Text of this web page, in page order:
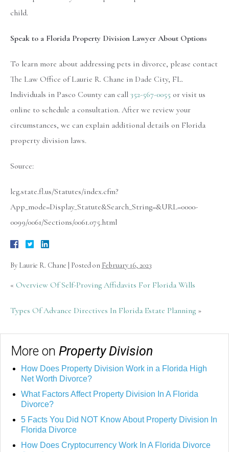
child.
Speak to a Florida Property Division Lawyer About Options
To learn more about addressing pets in divorce, please contact
The Law Office of Laurie R. Chane in Dade City, FL.
Individuals in Pasco County can call 352-567-0055 or visit us
online to schedule a consultation. After we review your
circumstances, we can explain additional details on Florida
property division laws.
Source:
leg.state.fl.us/Statutes/index.cfm?
App_mode=Display_Statute&Search_String=&URL=0000-
0099/0061/Sections/0061.075.html
By Laurie R. Chane Posted on February 16, 2023
« Overview Of Self-Proving Affidavits For Florida Wills
Types Of Advance Directives In Florida Estate Planning »
More on Property Division
How Does Property Division Work in a Florida High
Net Worth Divorce?
What Factors Affect Property Division In A Florida
Divorce?
5 Facts You Did NOT Know About Property Division In
Florida Divorce
How Does Cryptocurrency Work In A Florida Divorce